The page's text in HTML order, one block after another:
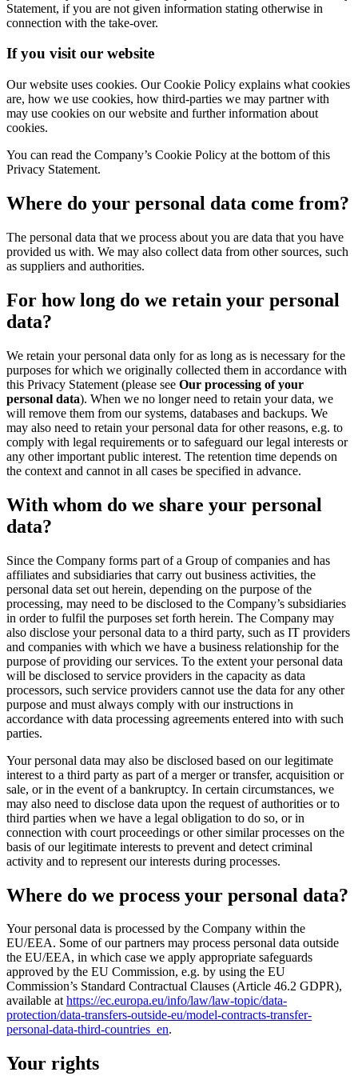
Statement, if you are not given information stating otherwise in
connection with the take-over.
If you visit our website
Our website uses cookies. Our Cookie Policy explains what cookies
are, how we use cookies, how third-parties we may partner with
may use cookies on our website and further information about
cookies.
You can read the Company’s Cookie Policy at the bottom of this
Privacy Statement.
Where do your personal data come from?
The personal data that we process about you are data that you have
provided us with. We may also collect data from other sources, such
as suppliers and authorities.
For how long do we retain your personal
data?
We retain your personal data only for as long as is necessary for the
purposes for which we originally collected them in accordance with
this Privacy Statement (please see Our processing of your
personal data). When we no longer need to retain your data, we
will remove them from our systems, databases and backups. We
may also need to retain your personal data for other reasons, e.g. to
comply with legal requirements or to safeguard our legal interests or
any other important public interest. The retention time depends on
the context and cannot in all cases be specified in advance.
With whom do we share your personal
data?
Since the Company forms part of a Group of companies and has
affiliates and subsidiaries that carry out business activities, the
personal data set out herein, depending on the purpose of the
processing, may need to be disclosed to the Company’s subsidiaries
in order to fulfil the purposes set forth herein. The Company may
also disclose your personal data to a third party, such as IT providers
and companies with which we have a business relationship for the
purpose of providing our services. To the extent your personal data
will be disclosed to service providers in the capacity as data
processors, such service providers cannot use the data for any other
purpose and must always comply with our instructions in
accordance with data processing agreements entered into with such
parties.
Your personal data may also be disclosed based on our legitimate
interest to a third party as part of a merger or transfer, acquisition or
sale, or in the event of a bankruptcy. In certain circumstances, we
may also need to disclose data upon the request of authorities or to
third parties when we have a legal obligation to do so, or in
connection with court proceedings or other similar processes on the
basis of our legitimate interests to prevent and detect criminal
activity and to represent our interests during processes.
Where do we process your personal data?
Your personal data is processed by the Company within the
EU/EEA. Some of our partners may process personal data outside
the EU/EEA, in which case we apply appropriate safeguards
approved by the EU Commission, e.g. by using the EU
Commission’s Standard Contractual Clauses (Article 46.2 GDPR),
available athttps://ec.europa.eu/info/law/law-topic/data-
protection/data-transfers-outside-eu/model-contracts-transfer-
personal-data-third-countries_en.
Your rights